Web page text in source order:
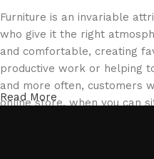
Furniture is an invariable
who give it the right
and comfortable, creating
productive work or helping
and more often, customers
online store, when you can
Read More